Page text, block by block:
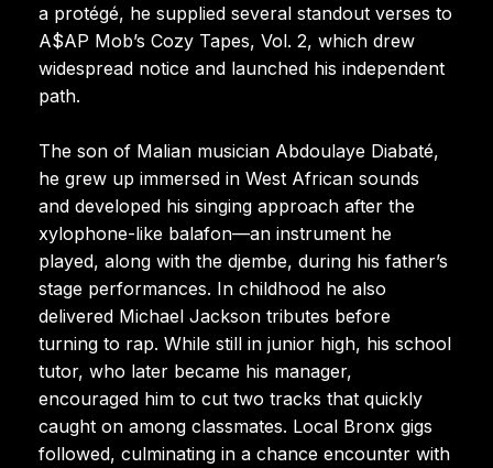
a protégé, he supplied several standout verses to
A$AP Mob’s Cozy Tapes, Vol. 2, which drew
widespread notice and launched his independent
path.
The son of Malian musician Abdoulaye Diabaté,
he grew up immersed in West African sounds
and developed his singing approach after the
xylophone-like balafon—an instrument he
played, along with the djembe, during his father’s
stage performances. In childhood he also
delivered Michael Jackson tributes before
turning to rap. While still in junior high, his school
tutor, who later became his manager,
encouraged him to cut two tracks that quickly
caught on among classmates. Local Bronx gigs
followed, culminating in a chance encounter with